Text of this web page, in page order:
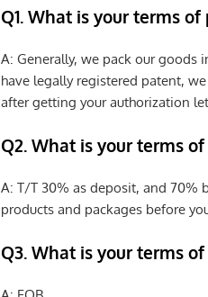
Q1. What is your terms of
A: Generally, we pack our goods
have legally registered patent,
after getting your authorization
Q2. What is your terms
A: T/T 30% as deposit, and 70%
products and packages before
Q3. What is your terms